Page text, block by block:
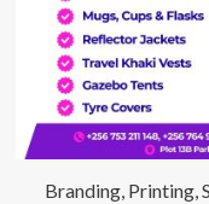
Branding, Printing,